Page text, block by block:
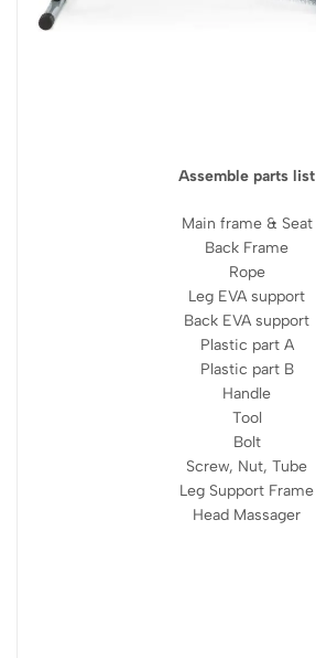
Assemble parts list
Main frame & Seat
Back Frame
Rope
Leg EVA support
Back EVA support
Plastic part A
Plastic part B
Handle
Tool
Bolt
Screw, Nut, Tube
Leg Support Frame
Head Massager